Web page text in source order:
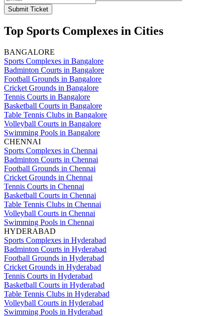
Submit Ticket
Top Sports Complexes in Cities
BANGALORE
Sports Complexes in Bangalore
Badminton Courts in Bangalore
Football Grounds in Bangalore
Cricket Grounds in Bangalore
Tennis Courts in Bangalore
Basketball Courts in Bangalore
Table Tennis Clubs in Bangalore
Volleyball Courts in Bangalore
Swimming Pools in Bangalore
CHENNAI
Sports Complexes in Chennai
Badminton Courts in Chennai
Football Grounds in Chennai
Cricket Grounds in Chennai
Tennis Courts in Chennai
Basketball Courts in Chennai
Table Tennis Clubs in Chennai
Volleyball Courts in Chennai
Swimming Pools in Chennai
HYDERABAD
Sports Complexes in Hyderabad
Badminton Courts in Hyderabad
Football Grounds in Hyderabad
Cricket Grounds in Hyderabad
Tennis Courts in Hyderabad
Basketball Courts in Hyderabad
Table Tennis Clubs in Hyderabad
Volleyball Courts in Hyderabad
Swimming Pools in Hyderabad